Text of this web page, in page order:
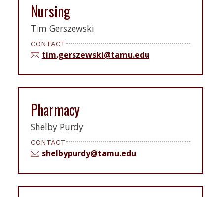
Nursing
Tim Gerszewski
CONTACT
tim.gerszewski@tamu.edu
Pharmacy
Shelby Purdy
CONTACT
shelbypurdy@tamu.edu